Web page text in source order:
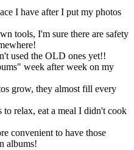
I have after I put my photos
tools, I'm sure there are safety
used the OLD ones yet!!
week after week on my
grow, they almost fill every
relax, eat a meal I didn't cook
convenient to have those
albums!